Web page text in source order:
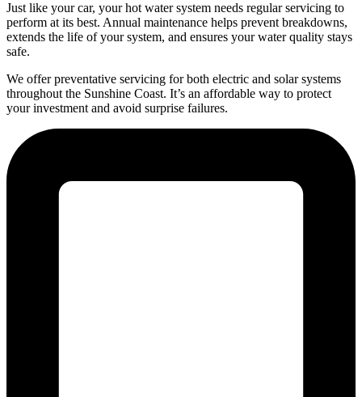
Just like your car, your hot water system needs regular servicing to
perform at its best. Annual maintenance helps prevent breakdowns,
extends the life of your system, and ensures your water quality stays
safe.
We offer preventative servicing for both electric and solar systems
throughout the Sunshine Coast. It’s an affordable way to protect
your investment and avoid surprise failures.